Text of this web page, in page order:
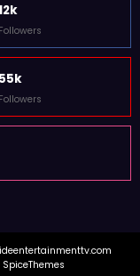
Followers
55k
Followers
SpiceThemes